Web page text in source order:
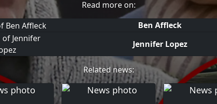
Read more on:
Ben Affleck
Jennifer Lopez
Related news: